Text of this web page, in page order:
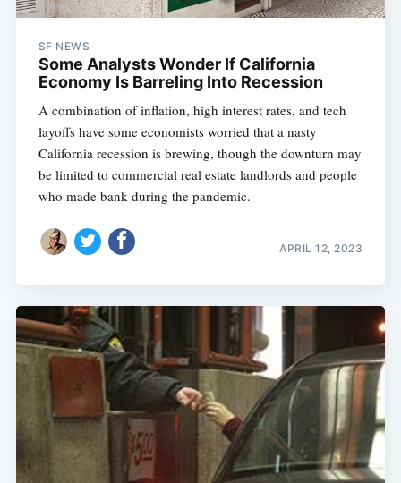
SF NEWS
Some Analysts Wonder If California
Economy Is Barreling Into Recession
A combination of inflation, high interest rates, and tech
layoffs have some economists worried that a nasty
California recession is brewing, though the downturn may
be limited to commercial real estate landlords and people
who made bank during the pandemic.
APRIL 12, 2023